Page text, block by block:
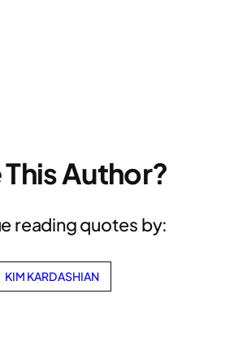
Author?
reading quotes by:
KIM KARDASHIAN